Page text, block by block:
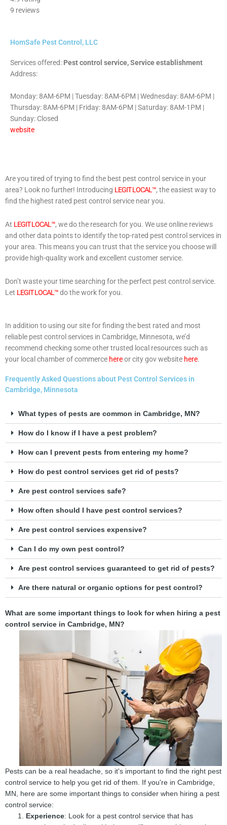
9 reviews
HomSafe Pest Control, LLC
Services offered: Pest control service, Service establishment
Address:
Monday: 8AM-6PM | Tuesday: 8AM-6PM | Wednesday: 8AM-6PM |
Thursday: 8AM-6PM | Friday: 8AM-6PM | Saturday: 8AM-1PM |
Sunday: Closed
website
Are you tired of trying to find the best pest control service in your
area? Look no further! Introducing LEGIT LOCAL™, the easiest way to
find the highest rated pest control service near you.
At LEGIT LOCAL™, we do the research for you. We use online reviews
and other data points to identify the top-rated pest control services in
your area. This means you can trust that the service you choose will
provide high-quality work and excellent customer service.
Don’t waste your time searching for the perfect pest control service.
Let LEGIT LOCAL™do the work for you.
In addition to using our site for finding the best rated and most
reliable pest control services in Cambridge, Minnesota, we’d
recommend checking some other trusted local resources such as
your local chamber of commerce hereor city gov website here.
Frequently Asked Questions about Pest Control Services in
Cambridge, Minnesota
What types of pests are common in Cambridge, MN?
How do I know if I have a pest problem?
How can I prevent pests from entering my home?
How do pest control services get rid of pests?
Are pest control services safe?
How often should I have pest control services?
Are pest control services expensive?
Can I do my own pest control?
Are pest control services guaranteed to get rid of pests?
Are there natural or organic options for pest control?
What are some important things to look for when hiring a pest
control service in Cambridge, MN?
Pests can be a real headache, so it's important to find the right pest
control service to help you get rid of them. If you're in Cambridge,
MN, here are some important things to consider when hiring a pest
control service:
Experience: Look for a pest control service that has